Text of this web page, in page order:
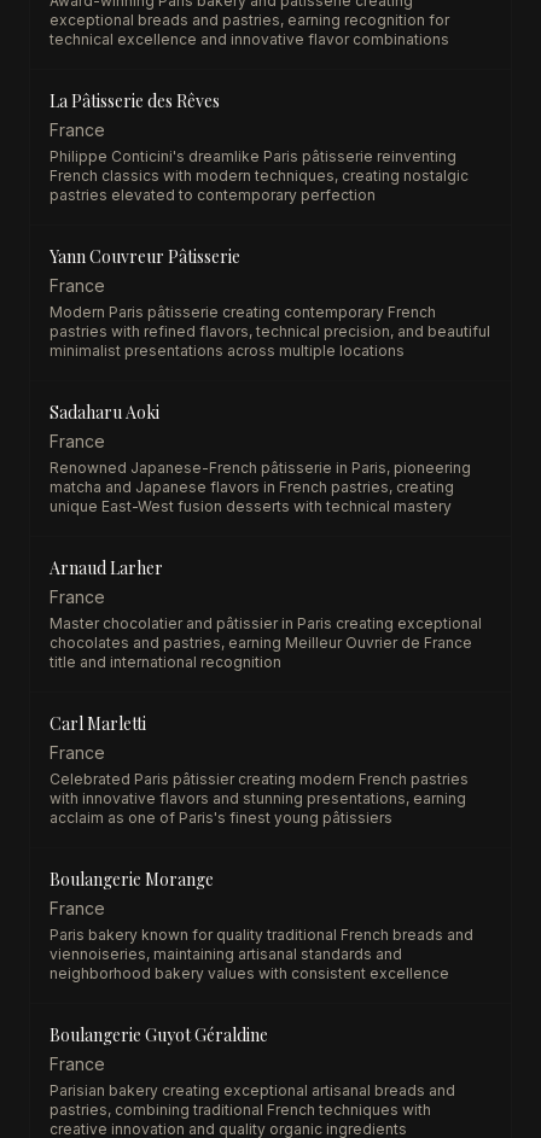
exceptional breads and pastries, earning recognition for
technical excellence and innovative flavor combinations
La Pâtisserie des Rêves
France
Philippe Conticini's dreamlike Paris pâtisserie reinventing
French classics with modern techniques, creating nostalgic
pastries elevated to contemporary perfection
Yann Couvreur Pâtisserie
France
Modern Paris pâtisserie creating contemporary French
pastries with refined flavors, technical precision, and beautiful
minimalist presentations across multiple locations
Sadaharu Aoki
France
Renowned Japanese-French pâtisserie in Paris, pioneering
matcha and Japanese flavors in French pastries, creating
unique East-West fusion desserts with technical mastery
Arnaud Larher
France
Master chocolatier and pâtissier in Paris creating exceptional
chocolates and pastries, earning Meilleur Ouvrier de France
title and international recognition
Carl Marletti
France
Celebrated Paris pâtissier creating modern French pastries
with innovative flavors and stunning presentations, earning
acclaim as one of Paris's finest young pâtissiers
Boulangerie Morange
France
Paris bakery known for quality traditional French breads and
viennoiseries, maintaining artisanal standards and
neighborhood bakery values with consistent excellence
Boulangerie Guyot Géraldine
France
Parisian bakery creating exceptional artisanal breads and
pastries, combining traditional French techniques with
creative innovation and quality organic ingredients